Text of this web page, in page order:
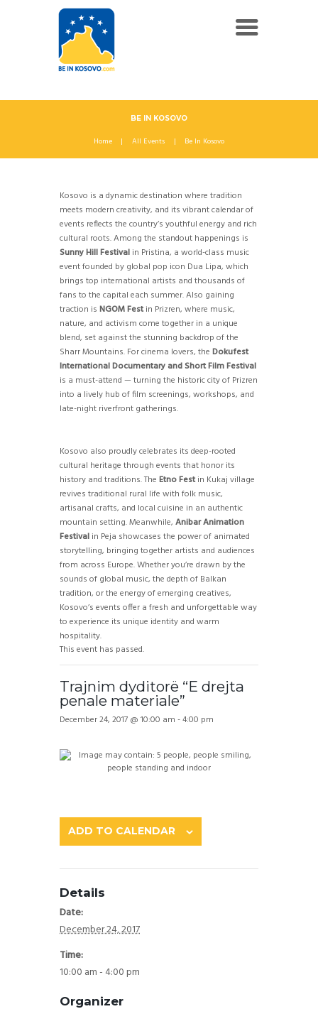
BE IN KOSOVO
Home All Events Be In Kosovo
Kosovo is a dynamic destination where tradition
meets modern creativity, and its vibrant calendar of
events reflects the country’s youthful energy and rich
cultural roots. Among the standout happenings is
Sunny Hill Festival in Pristina, a world-class music
event founded by global pop icon Dua Lipa, which
brings top international artists and thousands of
fans to the capital each summer. Also gaining
traction is NGOM Festin Prizren, where music,
nature, and activism come together in a unique
blend, set against the stunning backdrop of the
Sharr Mountains. For cinema lovers, the Dokufest
International Documentary and Short Film Festival
is a must-attend — turning the historic city of Prizren
into a lively hub of film screenings, workshops, and
late-night riverfront gatherings.
Kosovo also proudly celebrates its deep-rooted
cultural heritage through events that honor its
history and traditions. The Etno Festin Kukaj village
revives traditional rural life with folk music,
artisanal crafts, and local cuisine in an authentic
mountain setting. Meanwhile, Anibar Animation
Festival in Peja showcases the power of animated
storytelling, bringing together artists and audiences
from across Europe. Whether you’re drawn by the
sounds of global music, the depth of Balkan
tradition, or the energy of emerging creatives,
Kosovo’s events offer a fresh and unforgettable way
to experience its unique identity and warm
hospitality.
This event has passed.
Trajnim dyditorë “E drejta
penale materiale”
December 24, 2017 @ 10:00 am -4:00 pm
ADD TO CALENDAR
Details
Date:
December 24, 2017
Time:
10:00 am - 4:00 pm
Organizer